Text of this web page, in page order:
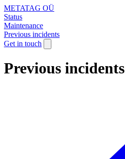
METATAG OÜ
Status
Maintenance
Previous incidents
Get in touch
Previous incidents